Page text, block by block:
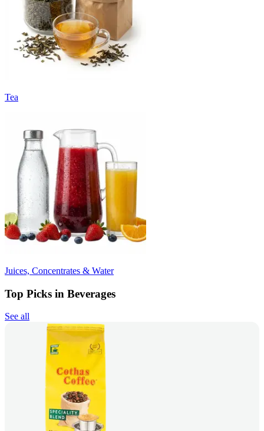
Tea
Juices, Concentrates & Water
Top Picks in Beverages
See all